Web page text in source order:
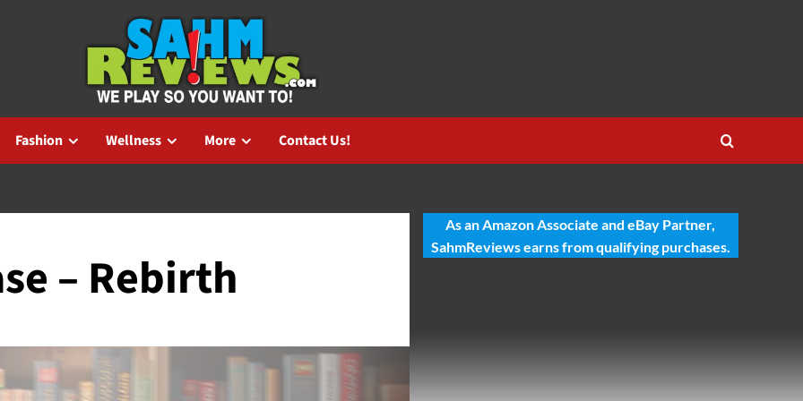
Fashion Wellness More Contact Us!
– Rebirth
As an Amazon Associate and eBay Partner,
SahmReviews earns from qualifying purchases.